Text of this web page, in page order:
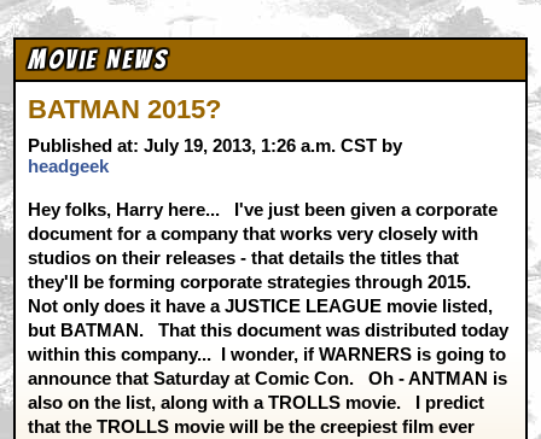
Movie News
BATMAN 2015?
Published at: July 19, 2013, 1:26 a.m. CST by
headgeek
Hey folks, Harry here... I've just been given a corporate
document for a company that works very closely with
studios on their releases - that details the titles that
they'll be forming corporate strategies through 2015.
Not only does it have a JUSTICE LEAGUE movie listed,
but BATMAN. That this document was distributed today
within this company... I wonder, if WARNERS is going to
announce that Saturday at Comic Con. Oh - ANTMAN is
also on the list, along with a TROLLS movie. I predict
that the TROLLS movie will be the creepiest film ever